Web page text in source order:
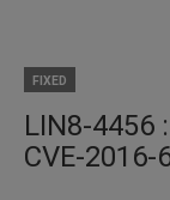
FIXED
LIN8-4456
CVE-2016-